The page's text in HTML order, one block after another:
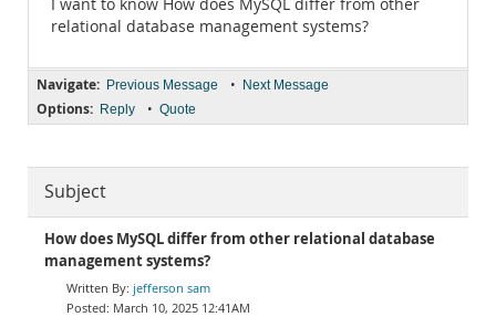
I want to know How does MySQL differ from other
relational database management systems?
Navigate: Previous Message • Next Message
Options: Reply • Quote
Subject
How does MySQL differ from other relational database
management systems?
jefferson sam
March 10, 2025 12:41AM